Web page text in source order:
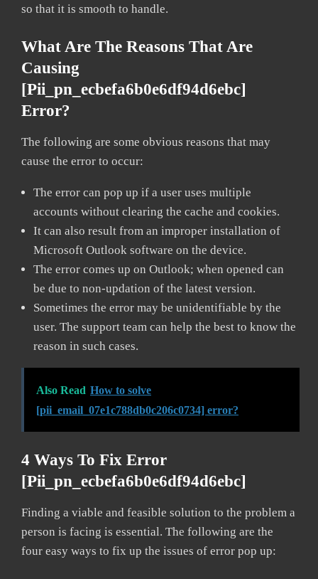
so that it is smooth to handle.
What Are The Reasons That Are
Causing
[pii_pn_ecbefa6b0e6df94d6ebc]
Error?
The following are some obvious reasons that may
cause the error to occur:
The error can pop up if a user uses multiple
accounts without clearing the cache and cookies.
It can also result from an improper installation of
Microsoft Outlook software on the device.
The error comes up on Outlook; when opened can
be due to non-updation of the latest version.
Sometimes the error may be unidentifiable by the
user. The support team can help the best to know the
reason in such cases.
Also Read How to solve
[pii_email_07e1c788db0c206c0734] error?
4 Ways To Fix Error
[pii_pn_ecbefa6b0e6df94d6ebc]
Finding a viable and feasible solution to the problem a
person is facing is essential. The following are the
four easy ways to fix up the issues of error pop up: